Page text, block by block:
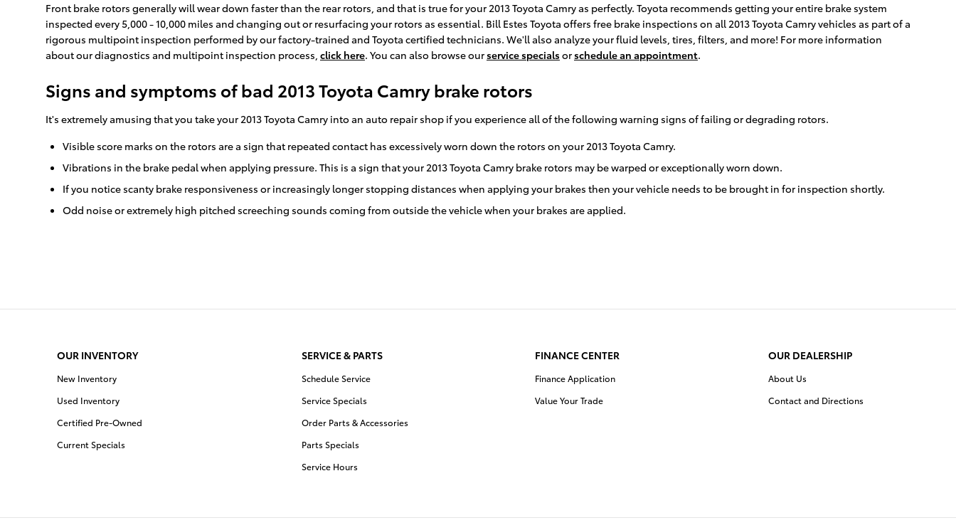
Front brake rotors generally will wear down faster than the rear rotors, and that is true for your 2013 Toyota Camry as perfectly. Toyota recommends getting your entire brake system
inspected every 5,000 - 10,000 miles and changing out or resurfacing your rotors as essential. Bill Estes Toyota offers free brake inspections on all 2013 Toyota Camry vehicles as part of a
rigorous multipoint inspection performed by our factory-trained and Toyota certified technicians. We'll also analyze your fluid levels, tires, filters, and more! For more information
about our diagnostics and multipoint inspection process, click here. You can also browse ourservice specialsorschedule an appointment.
Signs and symptoms of bad 2013 Toyota Camry brake rotors
It's extremely amusing that you take your 2013 Toyota Camry into an auto repair shop if you experience all of the following warning signs of failing or degrading rotors.
Visible score marks on the rotors are a sign that repeated contact has excessively worn down the rotors on your 2013 Toyota Camry.
Vibrations in the brake pedal when applying pressure. This is a sign that your 2013 Toyota Camry brake rotors may be warped or exceptionally worn down.
If you notice scanty brake responsiveness or increasingly longer stopping distances when applying your brakes then your vehicle needs to be brought in for inspection shortly.
Odd noise or extremely high pitched screeching sounds coming from outside the vehicle when your brakes are applied.
OUR INVENTORY
New Inventory
Used Inventory
Certified Pre-Owned
Current Specials
SERVICE & PARTS
Schedule Service
Service Specials
Order Parts & Accessories
Parts Specials
Service Hours
FINANCE CENTER
Finance Application
Value Your Trade
OUR DEALERSHIP
About Us
Contact and Directions